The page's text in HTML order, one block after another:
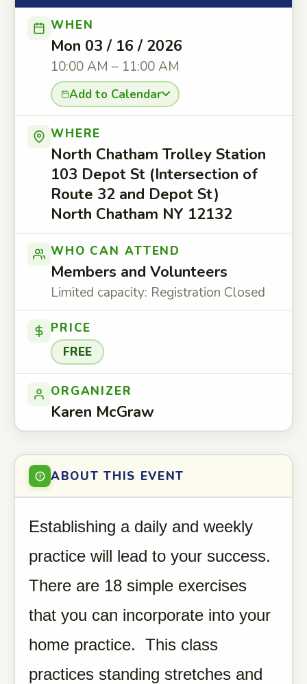
WHEN
Mon 03 / 16 / 2026
10:00 AM – 11:00 AM
Add to Calendar
WHERE
North Chatham Trolley Station
103 Depot St (Intersection of
Route 32 and Depot St)
North Chatham NY 12132
WHO CAN ATTEND
Members and Volunteers
Limited capacity: Registration Closed
PRICE
FREE
ORGANIZER
Karen McGraw
ABOUT THIS EVENT
Establishing a daily and weekly
practice will lead to your success.
There are 18 simple exercises
that you can incorporate into your
home practice. This class
practices standing stretches and